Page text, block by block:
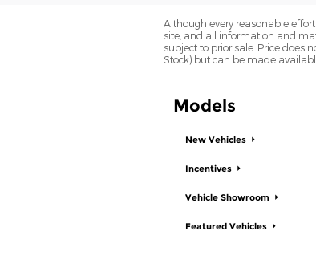
Although every reasonable
site, and all information and
subject to prior sale. Price does
Stock) but can be made
Models
New Vehicles
Incentives
Vehicle Showroom
Featured Vehicles